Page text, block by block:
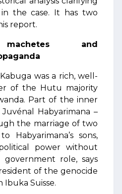
in the case. It has two
report.
machetes and
was a rich, well-
of the Hutu majority
Part of the inner
Habyarimana –
the marriage of two
Habyarimana’s sons,
power without
government role, says
of the genocide
Ibuka Suisse.